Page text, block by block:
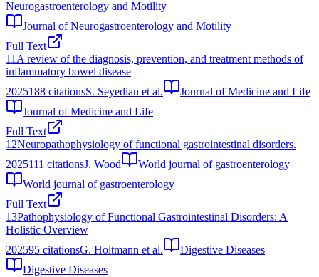
Neurogastroenterology and Motility
Journal of Neurogastroenterology and Motility
Full Text
11A review of the diagnosis, prevention, and treatment methods of
inflammatory bowel disease
2025188 citationsS. Seyedian et al.
Journal of Medicine and Life
Journal of Medicine and Life
Full Text
12Neuropathophysiology of functional gastrointestinal disorders.
2025111 citationsJ. Wood
World journal of gastroenterology
World journal of gastroenterology
Full Text
13Pathophysiology of Functional Gastrointestinal Disorders: A
Holistic Overview
202595 citationsG. Holtmann et al.
Digestive Diseases
Digestive Diseases